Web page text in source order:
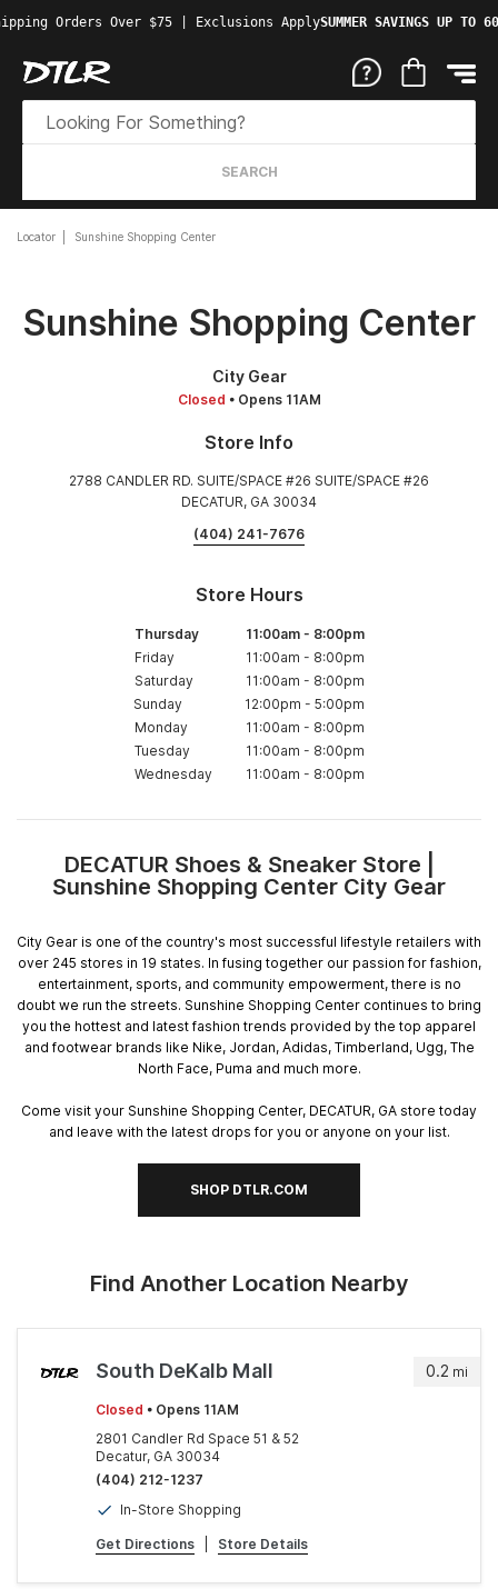
Orders Over $75 | Exclusions ApplySUMMER SAVINGS UP TO
SEARCH
Locator Sunshine Shopping Center
Sunshine Shopping Center
City Gear
Closed • Opens 11AM
Store Info
2788 CANDLER RD. SUITE/SPACE #26 SUITE/SPACE #26
DECATUR, GA 30034
(404) 241-7676
Store Hours
Thursday 11:00am- 8:00pm
Friday
11:00am - 8:00pm
Saturday
11:00am - 8:00pm
Sunday
12:00pm - 5:00pm
Monday
11:00am - 8:00pm
Tuesday
11:00am - 8:00pm
Wednesday
11:00am - 8:00pm
Skip
link
DECATUR Shoes & Sneaker Store |
Sunshine Shopping Center City Gear
City Gear is one of the country's most successful lifestyle retailers with
over 245 stores in 19 states. In fusing together our passion for fashion,
entertainment, sports, and community empowerment, there is no
doubt we run the streets. Sunshine Shopping Center continues to bring
you the hottest and latest fashion trends provided by the top apparel
and footwear brands like Nike, Jordan, Adidas, Timberland, Ugg, The
North Face, Puma and much more.
Come visit your Sunshine Shopping Center, DECATUR, GA store today
and leave with the latest drops for you or anyone on your list.
SHOP DTLR.COM
Find Another Location Nearby
0.2 mi
South DeKalb Mall
Closed • Opens 11AM
2801 Candler Rd Space 51 & 52
Decatur, GA 30034
(404) 212-1237
In-Store Shopping
Get Directions Store Details